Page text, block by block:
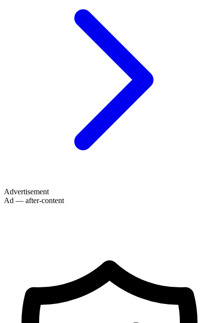
Advertisement
Ad — after-content